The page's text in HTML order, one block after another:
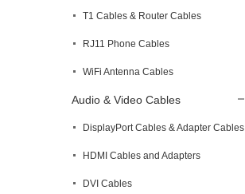
T1 Cables & Router Cables
RJ11 Phone Cables
WiFi Antenna Cables
Audio & Video Cables
DisplayPort Cables & Adapter Cables
HDMI Cables and Adapters
DVI Cables